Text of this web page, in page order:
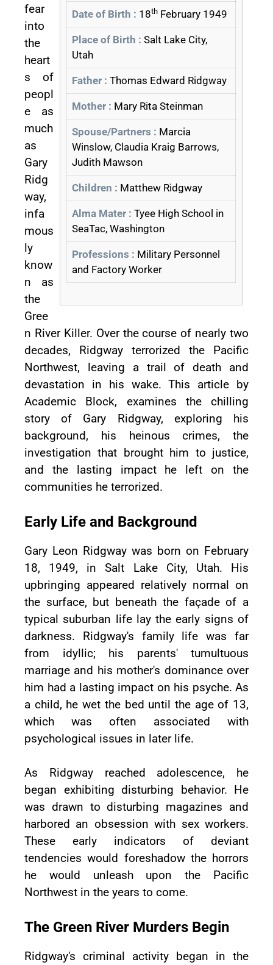
Date of Birth : 18th February 1949
Place of Birth : Salt Lake City,
Utah
Father : Thomas Edward Ridgway
Mother : Mary Rita Steinman
Spouse/Partners : Marcia
Winslow, Claudia Kraig Barrows,
Judith Mawson
Children : Matthew Ridgway
Alma Mater : Tyee High School in
SeaTac, Washington
Professions : Military Personnel
and Factory Worker
fear
into
the
heart
s of
peopl
e as
much
as
Gary
Ridg
way,
infa
mous
ly
know
n as
the
Gree
n River Killer. Over the course of nearly two
decades, Ridgway terrorized the Pacific
Northwest, leaving a trail of death and
devastation in his wake. This article by
Academic Block, examines the chilling
story of Gary Ridgway, exploring his
background, his heinous crimes, the
investigation that brought him to justice,
and the lasting impact he left on the
communities he terrorized.
Early Life and Background
Gary Leon Ridgway was born on February
18, 1949, in Salt Lake City, Utah. His
upbringing appeared relatively normal on
the surface, but beneath the façade of a
typical suburban life lay the early signs of
darkness. Ridgway's family life was far
from idyllic; his parents' tumultuous
marriage and his mother's dominance over
him had a lasting impact on his psyche. As
a child, he wet the bed until the age of 13,
which was often associated with
psychological issues in later life.
As Ridgway reached adolescence, he
began exhibiting disturbing behavior. He
was drawn to disturbing magazines and
harbored an obsession with sex workers.
These early indicators of deviant
tendencies would foreshadow the horrors
he would unleash upon the Pacific
Northwest in the years to come.
The Green River Murders Begin
Ridgway's criminal activity began in the